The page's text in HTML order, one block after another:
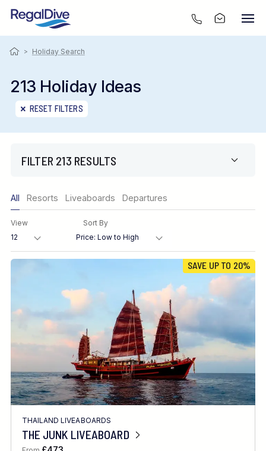
> Holiday Search
213 Holiday Ideas
RESET FILTERS
FILTER 213 RESULTS
Region
Destination
FINE TUNE YOUR SEARCH
Client Favourite
Award-Winning
All Resorts Liveaboards Departures
View Sort By
SAVE UP TO 20%
THAILAND LIVEABOARDS
THE JUNK LIVEABOARD